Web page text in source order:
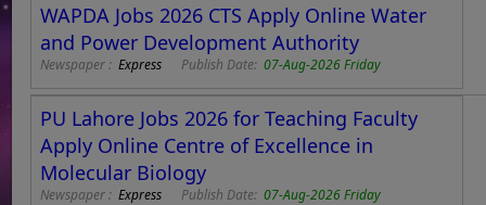
WAPDA Jobs 2026 CTS Apply Online Water
and Power Development Authority
Newspaper :Express Publish Date:07-Aug-2026 Friday
PU Lahore Jobs 2026 for Teaching Faculty
Apply Online Centre of Excellence in
Molecular Biology
Newspaper :Express Publish Date:07-Aug-2026 Friday